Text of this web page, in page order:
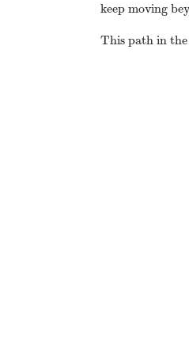
keep moving
This path in the